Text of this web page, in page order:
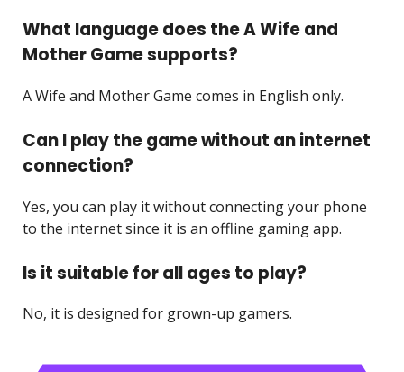
What language does the A Wife and
Mother Game supports?
A Wife and Mother Game comes in English only.
Can I play the game without an internet
connection?
Yes, you can play it without connecting your phone
to the internet since it is an offline gaming app.
Is it suitable for all ages to play?
No, it is designed for grown-up gamers.